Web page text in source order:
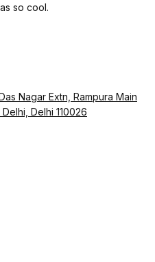
so cool.
Nagar Extn, Rampura Main
Delhi 110026